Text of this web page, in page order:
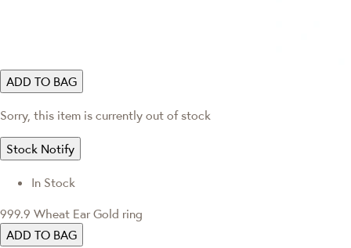
ADD TO BAG
Sorry, this item is currently out of stock
Stock Notify
In Stock
999.9 Wheat Ear Gold ring
ADD TO BAG